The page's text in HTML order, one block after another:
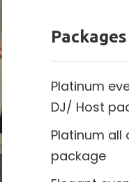
Packages
Platinum
DJ/ Host
Platinum all
package